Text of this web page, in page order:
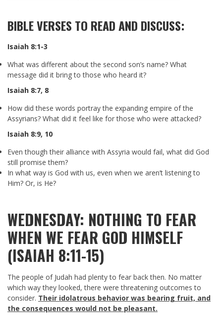
BIBLE VERSES TO READ AND DISCUSS:
Isaiah 8:1-3
What was different about the second son’s name? What
message did it bring to those who heard it?
Isaiah 8:7, 8
How did these words portray the expanding empire of the
Assyrians? What did it feel like for those who were attacked?
Isaiah 8:9, 10
Even though their alliance with Assyria would fail, what did God
still promise them?
In what way is God with us, even when we aren’t listening to
Him? Or, is He?
WEDNESDAY: NOTHING TO FEAR
WHEN WE FEAR GOD HIMSELF
(ISAIAH 8:11-15)
The people of Judah had plenty to fear back then. No matter
which way they looked, there were threatening outcomes to
consider. Their idolatrous behavior was bearing fruit, and
the consequences would not be pleasant.